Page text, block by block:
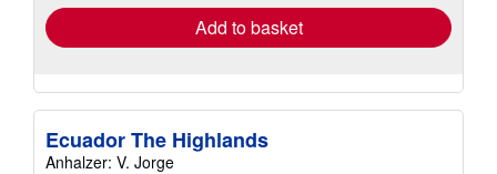
Add to basket
Ecuador The Highlands
Anhalzer: V. Jorge